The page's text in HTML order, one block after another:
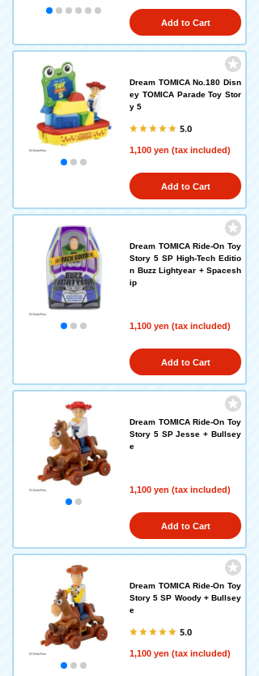
Add to Cart
Dream TOMICA No.180 Disn
ey TOMICA Parade Toy Stor
y 5
5.0
1,100 yen (tax included)
Add to Cart
Dream TOMICA Ride-On Toy
Story 5 SP High-Tech Editio
n Buzz Lightyear + Spacesh
ip
1,100 yen (tax included)
Add to Cart
Dream TOMICA Ride-On Toy
Story 5 SP Jesse + Bullsey
e
1,100 yen (tax included)
Add to Cart
Dream TOMICA Ride-On Toy
Story 5 SP Woody + Bullsey
e
5.0
1,100 yen (tax included)